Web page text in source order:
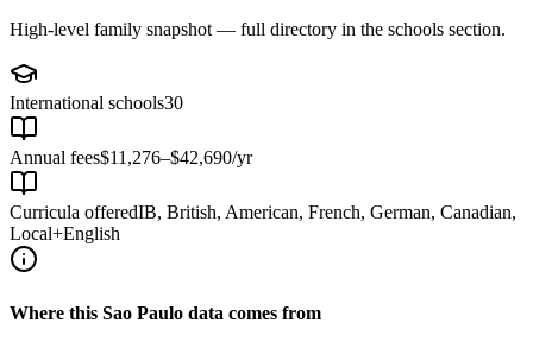
High-level family snapshot — full directory in the schools section.
International schools30
Annual fees$11,276–$42,690/yr
Curricula offeredIB, British, American, French, German, Canadian,
Local+English
Where this Sao Paulo data comes from